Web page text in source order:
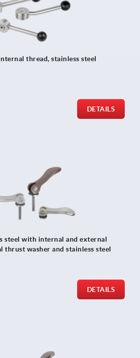
thread, stainless steel
DETAILS
steel with internal and external
thrust washer and stainless steel
DETAILS